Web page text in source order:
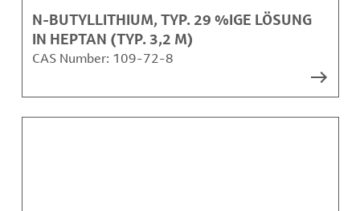
N-BUTYLLITHIUM, TYP. 29 %IGE LÖSUNG
IN HEPTAN (TYP. 3,2 M)
CAS Number: 109-72-8